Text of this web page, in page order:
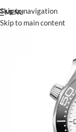
Skip to navigation
Skip to main content
MENU